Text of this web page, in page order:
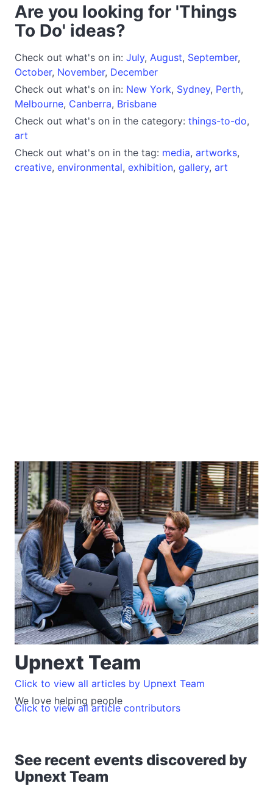
Are you looking for 'Things
To Do' ideas?
Check out what's on in: July, August, September,
October, November, December
Check out what's on in: New York, Sydney, Perth,
Melbourne, Canberra, Brisbane
Check out what's on in the category: things-to-do,
art
Check out what's on in the tag: media, artworks,
creative, environmental, exhibition, gallery, art
Upnext Team
We love helping people
Click to view all articles by Upnext Team
Click to view all article contributors
See recent events discovered by
Upnext Team